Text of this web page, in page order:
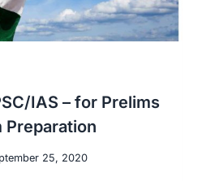
IAS – for Prelims
Preparation
25, 2020